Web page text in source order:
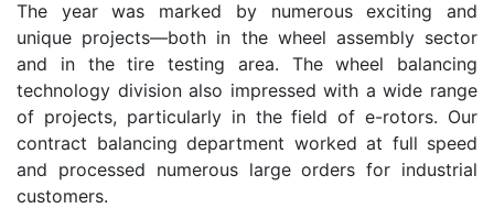
The year was marked by numerous exciting and
unique projects—both in the wheel assembly sector
and in the tire testing area. The wheel balancing
technology division also impressed with a wide range
of projects, particularly in the field of e-rotors. Our
contract balancing department worked at full speed
and processed numerous large orders for industrial
customers.